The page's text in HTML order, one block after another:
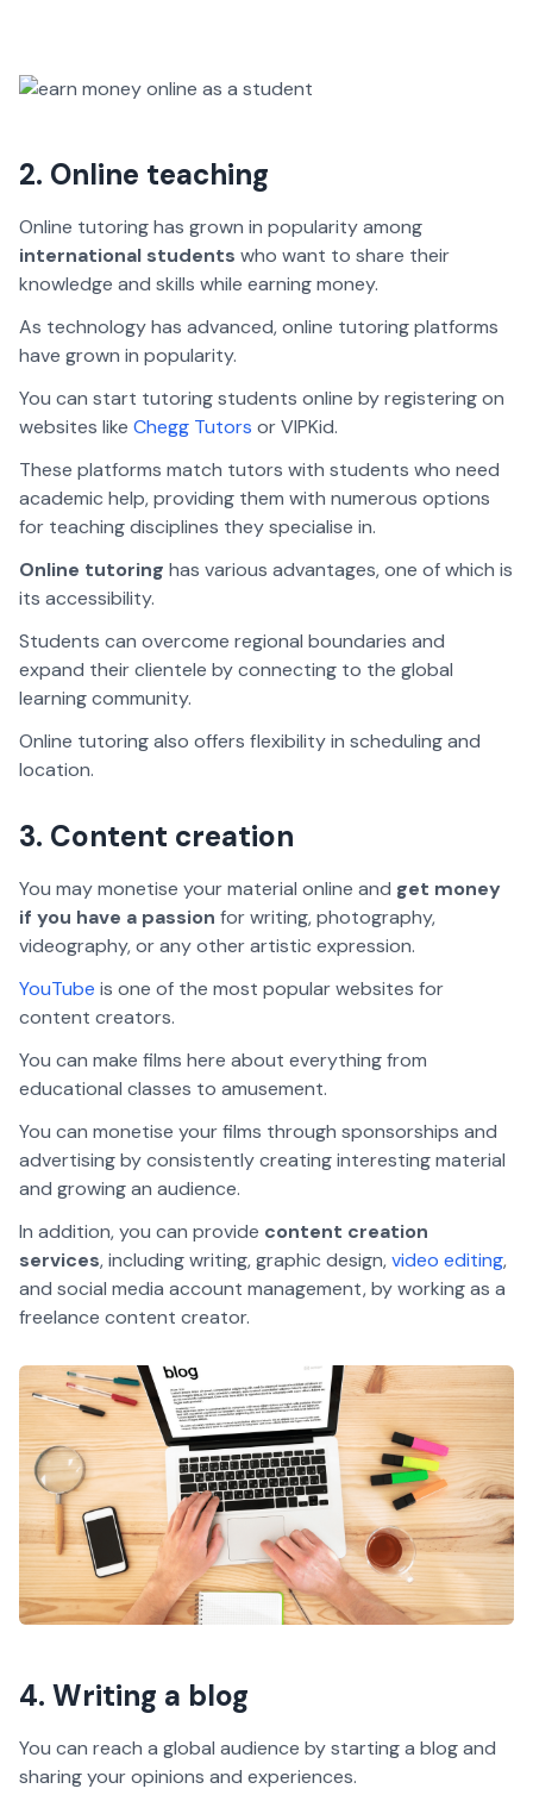
2. Online teaching
Online tutoring has grown in popularity among
international students who want to share their
knowledge and skills while earning money.
As technology has advanced, online tutoring platforms
have grown in popularity.
You can start tutoring students online by registering on
websites like Chegg Tutors or VIPKid.
These platforms match tutors with students who need
academic help, providing them with numerous options
for teaching disciplines they specialise in.
Online tutoring has various advantages, one of which is
its accessibility.
Students can overcome regional boundaries and
expand their clientele by connecting to the global
learning community.
Online tutoring also offers flexibility in scheduling and
location.
3. Content creation
You may monetise your material online and get money
if you have a passion for writing, photography,
videography, or any other artistic expression.
YouTube is one of the most popular websites for
content creators.
You can make films here about everything from
educational classes to amusement.
You can monetise your films through sponsorships and
advertising by consistently creating interesting material
and growing an audience.
In addition, you can provide content creation
services, including writing, graphic design,video editing,
and social media account management, by working as a
freelance content creator.
4. Writing a blog
You can reach a global audience by starting a blog and
sharing your opinions and experiences.